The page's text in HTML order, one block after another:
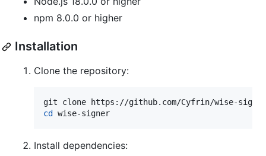
npm 8.0.0 or higher
Installation
Clone the repository:
cd wise-signer
Install dependencies: